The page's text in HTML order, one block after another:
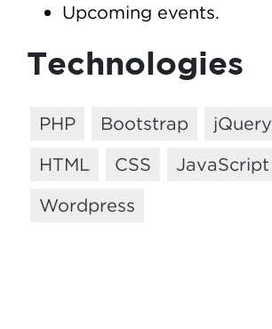
Upcoming events.
Technologies
PHP Bootstrap jQuery
HTML
CSS
JavaScript
Wordpress